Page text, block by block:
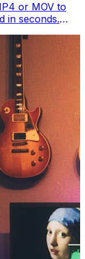
or MOV to
in seconds.